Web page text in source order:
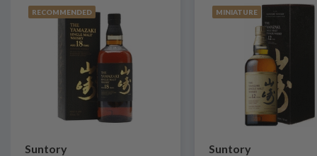
RECOMMENDED
Suntory
MINIATURE
Suntory